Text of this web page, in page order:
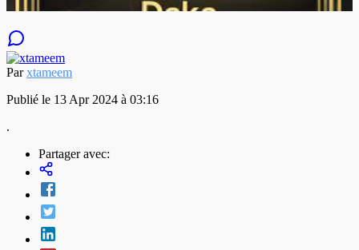
Parxtameem
Publié le 13 Apr 2024 à 03:16
.
Partager avec: